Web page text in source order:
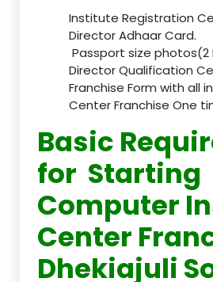
Institute Registration
Director Adhaar Card.
Passport size photos(2
Director Qualification
Franchise Form with all
Center Franchise One
Basic
for Starting
Computer
Center
Dhekiajuli